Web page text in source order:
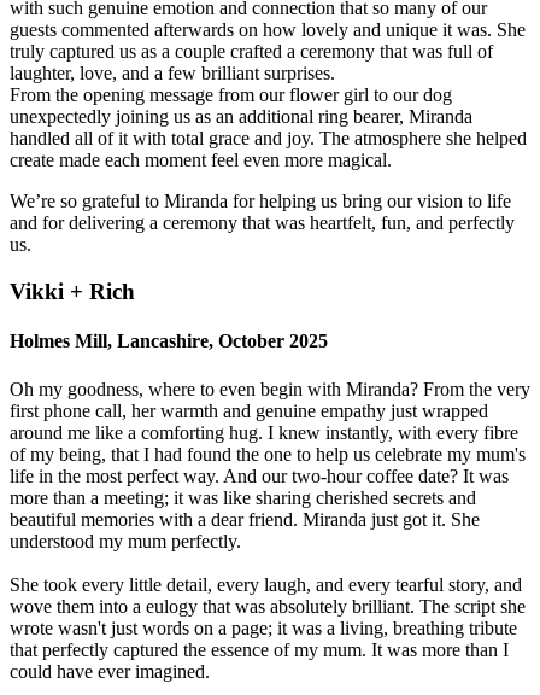
with such genuine emotion and connection that so many of our
guests commented afterwards on how lovely and unique it was. She
truly captured us as a couple crafted a ceremony that was full of
laughter, love, and a few brilliant surprises.
From the opening message from our flower girl to our dog
unexpectedly joining us as an additional ring bearer, Miranda
handled all of it with total grace and joy. The atmosphere she helped
create made each moment feel even more magical.
We’re so grateful to Miranda for helping us bring our vision to life
and for delivering a ceremony that was heartfelt, fun, and perfectly
us.
Vikki + Rich
Holmes Mill, Lancashire, October 2025
Oh my goodness, where to even begin with Miranda? From the very
first phone call, her warmth and genuine empathy just wrapped
around me like a comforting hug. I knew instantly, with every fibre
of my being, that I had found the one to help us celebrate my mum's
life in the most perfect way. And our two-hour coffee date? It was
more than a meeting; it was like sharing cherished secrets and
beautiful memories with a dear friend. Miranda just got it. She
understood my mum perfectly.
She took every little detail, every laugh, and every tearful story, and
wove them into a eulogy that was absolutely brilliant. The script she
wrote wasn't just words on a page; it was a living, breathing tribute
that perfectly captured the essence of my mum. It was more than I
could have ever imagined.